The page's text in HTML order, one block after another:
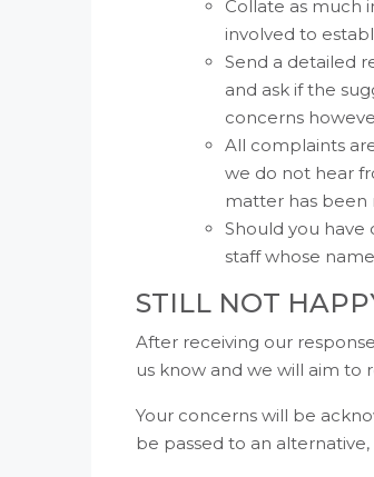
Collate as much
involved to
Send a detailed
and ask if the
concerns
All complaints
we do not hear
matter has been
Should you
staff whose
STILL NOT
After receiving our
us know and we will aim to
Your concerns will be
be passed to an